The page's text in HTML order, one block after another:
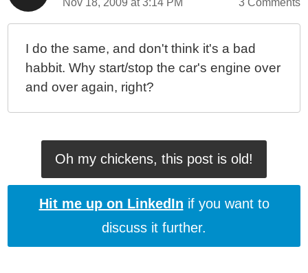
Nov 18, 2009 at 3:14 PM 3 Comments
I do the same, and don't think it's a bad
habbit. Why start/stop the car's engine over
and over again, right?
Oh my chickens, this post is old!
Hit me up on LinkedIn if you want to
discuss it further.